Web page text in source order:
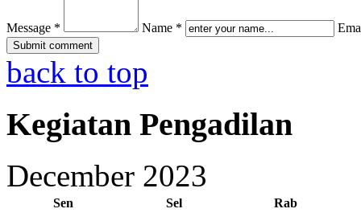
Message * Name *
back to top
Kegiatan Pengadilan
December 2023
Sen Sel Rab